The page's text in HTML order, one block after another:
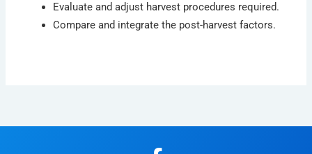
Evaluate and adjust harvest procedures required.
Compare and integrate the post-harvest factors.